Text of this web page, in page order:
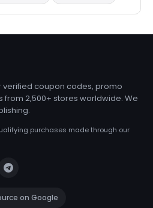
verified coupon codes, promo
2,500+ stores worldwide. We
purchases made through our
on Google